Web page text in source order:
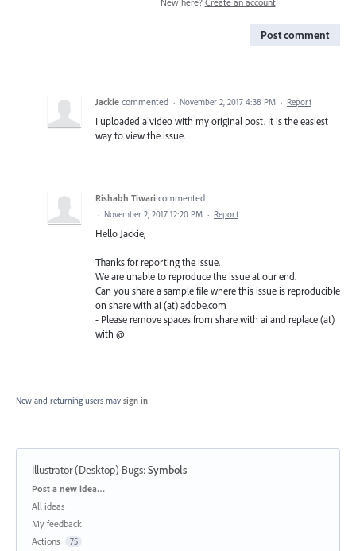
Post comment
Jackie commented · November 2, 2017 4:38 PM · Report
I uploaded a video with my original post. It is the easiest
way to view the issue.
Rishabh Tiwari commented
· November 2, 2017 12:20 PM · Report
Hello Jackie,
Thanks for reporting the issue.
We are unable to reproduce the issue at our end.
Can you share a sample file where this issue is reproducible
on share with ai (at) adobe.com
- Please remove spaces from share with ai and replace (at)
with @
New and returning users may sign in
Illustrator (Desktop) Bugs:Symbols
Categories
Post a new idea…
All ideas
My feedback
Actions
75